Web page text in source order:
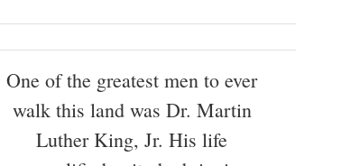
One of the greatest men to ever
walk this land was Dr. Martin
Luther King, Jr. His life